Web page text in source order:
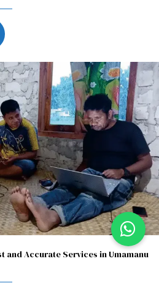
and Accurate Services in Umamanu